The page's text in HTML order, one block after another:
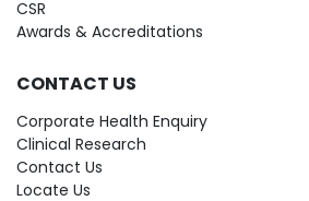
CSR
Awards & Accreditations
CONTACT US
Corporate Health Enquiry
Clinical Research
Contact Us
Locate Us